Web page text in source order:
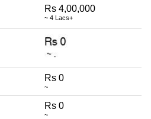
Rs 4,00,000
~ 4 Lacs+
Rs 0
~
Rs 0
~